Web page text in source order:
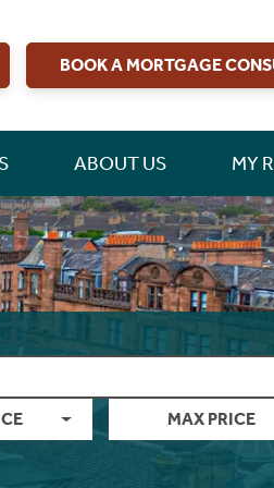
BOOK A MORTGAGE
ABOUT US MY
MAX PRICE